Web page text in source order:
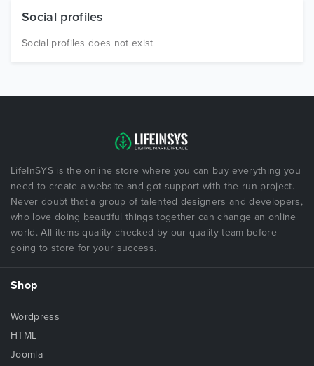
Social profiles
Social profiles does not exist
LifeInSYS is the online store where you can buy everything you
need to create a website and got support with the run project.
Never doubt that a group of talented designers and developers,
who love doing beautiful things together can change an online
world. All items quality checked by our quality team before
going to store for your success.
Shop
Wordpress
HTML
Joomla